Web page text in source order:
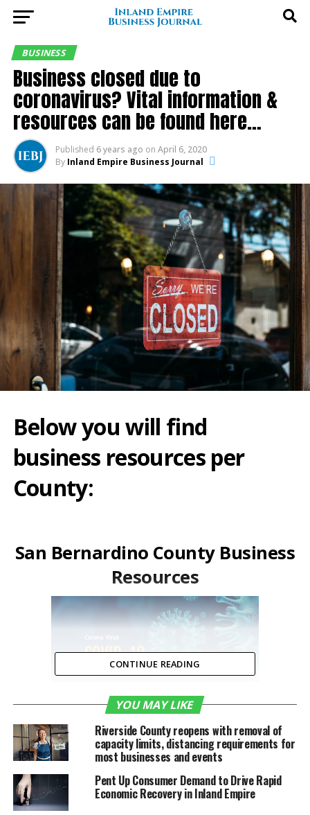
BUSINESS
Business closed due to
coronavirus? Vital information &
resources can be found here…
Published 6 years ago on April 6, 2020
By Inland Empire Business Journal
Below you will find
business resources per
County:
San Bernardino County Business
Resources
Riverside County Business
Resources
CONTINUE READING
YOU MAY LIKE
Riverside County reopens with removal of
capacity limits, distancing requirements for
most businesses and events
Pent Up Consumer Demand to Drive Rapid
Economic Recovery in Inland Empire